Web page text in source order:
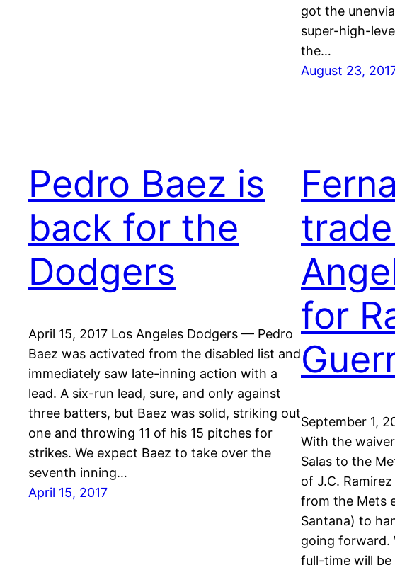
got the
super-high-
the…
August 23,
Pedro Baez is
back for the
Dodgers
April 15, 2017 Los Angeles Dodgers — Pedro
Baez was activated from the disabled list and
immediately saw late-inning action with a
lead. A six-run lead, sure, and only against
three batters, but Baez was solid, striking out
one and throwing 11 of his 15 pitches for
strikes. We expect Baez to take over the
seventh inning…
April 15, 2017
for
September 1,
With the
Salas to the
of J.C.
from the Mets
Santana) to
going forward.
full-time will be